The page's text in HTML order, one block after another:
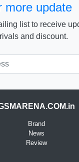
more update
list to receive
and discount.
Brand
News
Review